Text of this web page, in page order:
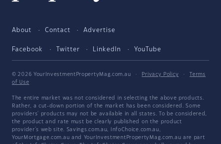
About Contact Advertise
Facebook Twitter LinkedIn YouTube
© 2026 YourInvestmentPropertyMag.com.au · Privacy Policy ·
Terms
of Use
The entire market was not considered in selecting the above products.
Rather, a cut-down portion of the market has been considered. Some
providers' products may not be available in all states. To be considered,
the product and rate must be clearly published on the product
provider's web site. Savings.com.au, InfoChoice.com.au,
YourMortgage.com.au and YourInvestmentPropertyMag.com.au are part